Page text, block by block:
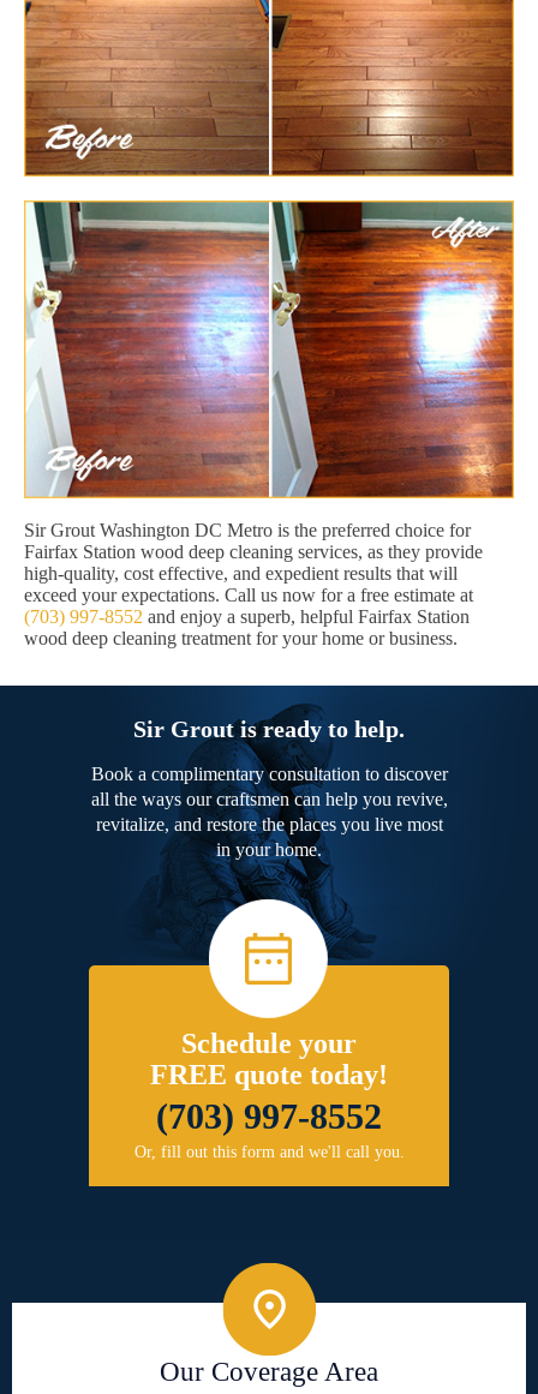
Sir Grout Washington DC Metro is the preferred choice for
Fairfax Station wood deep cleaning services, as they provide
high-quality, cost effective, and expedient results that will
exceed your expectations. Call us now for a free estimate at
(703) 997-8552 and enjoy a superb, helpful Fairfax Station
wood deep cleaning treatment for your home or business.
Sir Grout is ready to help.
Book a complimentary consultation to discover
all the ways our craftsmen can help you revive,
revitalize, and restore the places you live most
in your home.
Schedule your
FREE quote today!
(703) 997-8552
Or, fill out this form and we'll call you.
Our Coverage Area